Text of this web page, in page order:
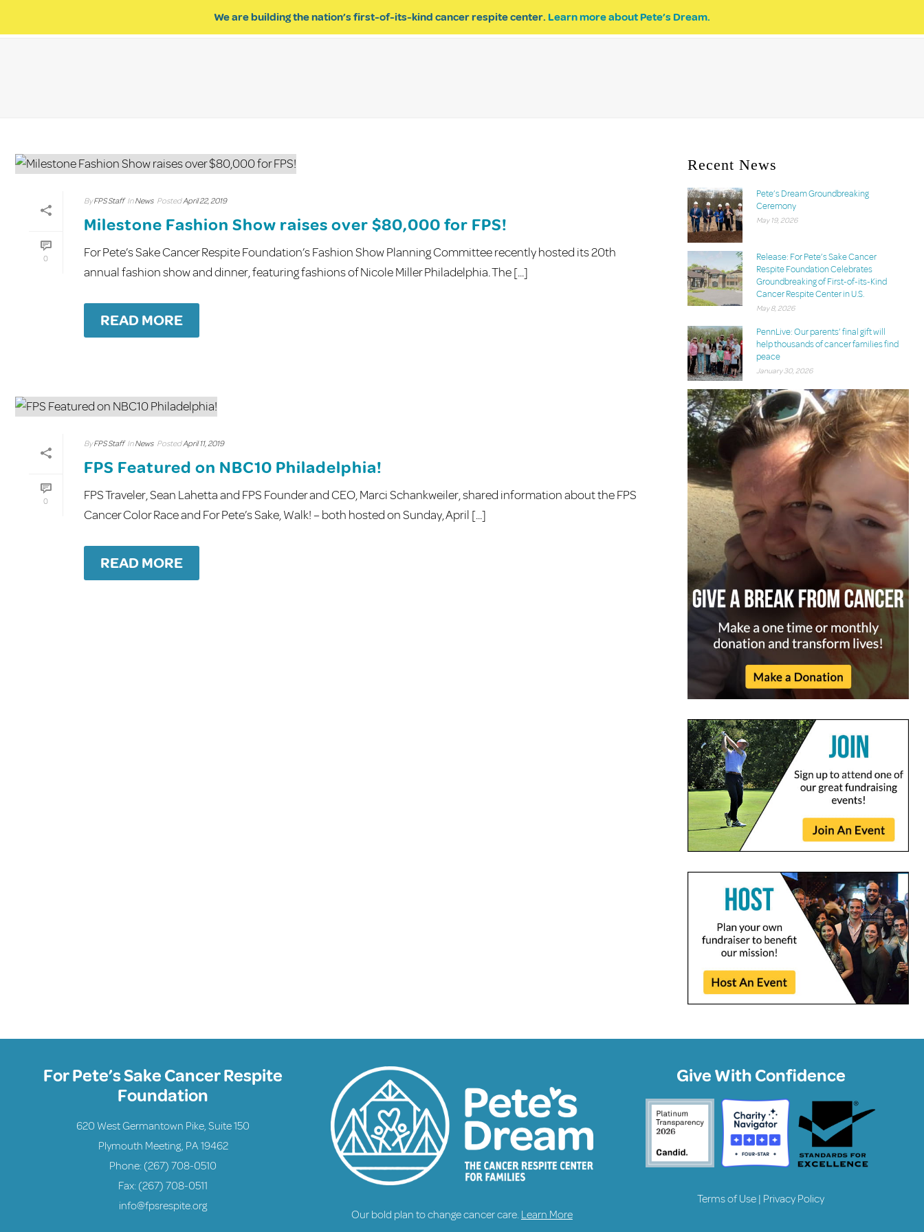
We are building the nation’s first-of-its-kind cancer respite center. Learn more about Pete’s Dream.
IMPACT OF RESPITE GET INVOLVED PROGRAM INQUIRY EVENTS PETE’S DREAM
0
By FPS Staff In News PostedApril 22, 2019
Milestone Fashion Show raises over $80,000 for FPS!
For Pete’s Sake Cancer Respite Foundation’s Fashion Show Planning Committee recently hosted its 20th
annual fashion show and dinner, featuring fashions of Nicole Miller Philadelphia. The [...]
READ MORE
0
By FPS Staff In News PostedApril 11, 2019
FPS Featured on NBC10 Philadelphia!
FPS Traveler, Sean Lahetta and FPS Founder and CEO, Marci Schankweiler, shared information about the FPS
Cancer Color Race and For Pete’s Sake, Walk! – both hosted on Sunday, April [...]
READ MORE
Recent News
Pete’s Dream Groundbreaking
Ceremony
May 19, 2026
Release: For Pete’s Sake Cancer
Respite Foundation Celebrates
Groundbreaking of First-of-its-Kind
Cancer Respite Center in U.S.
May 8, 2026
PennLive: Our parents’ final gift will
help thousands of cancer families find
peace
January 30, 2026
For Pete’s Sake Cancer Respite
Foundation
620 West Germantown Pike, Suite 150
Plymouth Meeting, PA 19462
Phone: (267) 708-0510
Fax: (267) 708-0511
info@fpsrespite.org
Our bold plan to change cancer care. Learn More
Give With Confidence
Terms of Use | Privacy Policy